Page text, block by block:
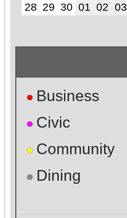
28 29 30 01 02 03
● Business
● Civic
● Community
● Dining